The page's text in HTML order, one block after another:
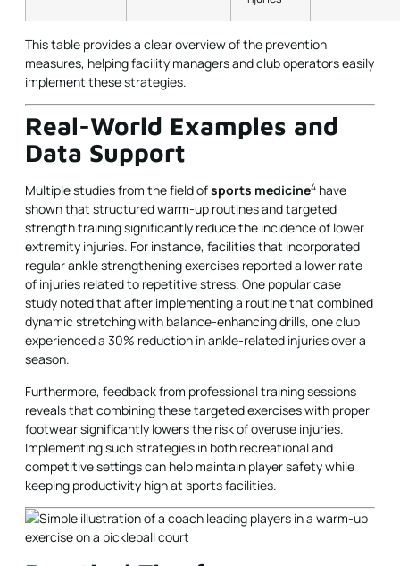
This table provides a clear overview of the prevention
measures, helping facility managers and club operators easily
implement these strategies.
Real-World Examples and
Data Support
Multiple studies from the field ofsports medicine4 have
shown that structured warm-up routines and targeted
strength training significantly reduce the incidence of lower
extremity injuries. For instance, facilities that incorporated
regular ankle strengthening exercises reported a lower rate
of injuries related to repetitive stress. One popular case
study noted that after implementing a routine that combined
dynamic stretching with balance-enhancing drills, one club
experienced a 30% reduction in ankle-related injuries over a
season.
Furthermore, feedback from professional training sessions
reveals that combining these targeted exercises with proper
footwear significantly lowers the risk of overuse injuries.
Implementing such strategies in both recreational and
competitive settings can help maintain player safety while
keeping productivity high at sports facilities.